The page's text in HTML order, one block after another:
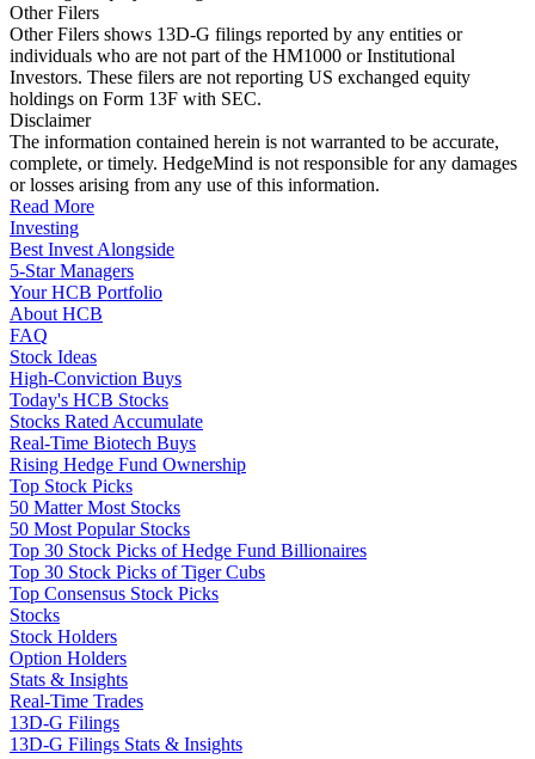
Other Filers
Other Filers shows 13D-G filings reported by any entities or
individuals who are not part of the HM1000 or Institutional
Investors. These filers are not reporting US exchanged equity
holdings on Form 13F with SEC.
Disclaimer
The information contained herein is not warranted to be accurate,
complete, or timely. HedgeMind is not responsible for any damages
or losses arising from any use of this information.
Read More
Investing
Best Invest Alongside
5-Star Managers
Your HCB Portfolio
About HCB
FAQ
Stock Ideas
High-Conviction Buys
Today's HCB Stocks
Stocks Rated Accumulate
Real-Time Biotech Buys
Rising Hedge Fund Ownership
Top Stock Picks
50 Matter Most Stocks
50 Most Popular Stocks
Top 30 Stock Picks of Hedge Fund Billionaires
Top 30 Stock Picks of Tiger Cubs
Top Consensus Stock Picks
Stocks
Stock Holders
Option Holders
Stats & Insights
Real-Time Trades
13D-G Filings
13D-G Filings Stats & Insights